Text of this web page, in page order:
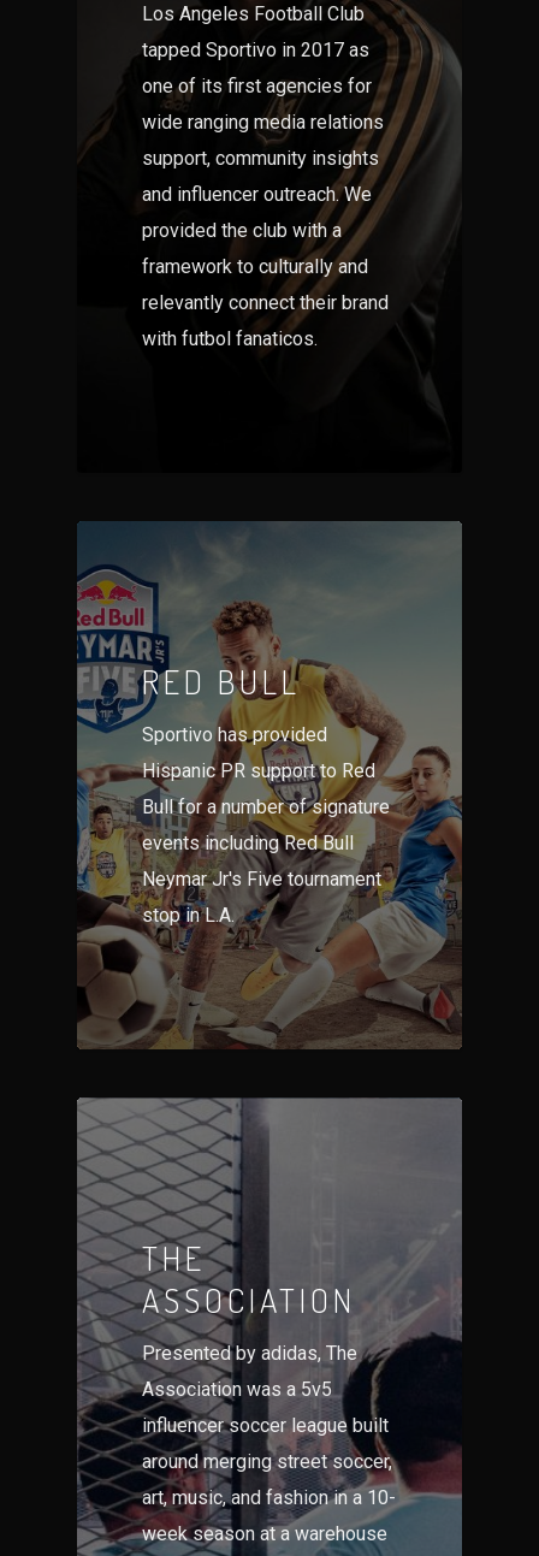
Los Angeles Football Club
tapped Sportivo in 2017 as
one of its first agencies for
wide ranging media relations
support, community insights
and influencer outreach. We
provided the club with a
framework to culturally and
relevantly connect their brand
with futbol fanaticos.
RED BULL
Sportivo has provided
Hispanic PR support to Red
Bull for a number of signature
events including Red Bull
Neymar Jr's Five tournament
stop in L.A.
THE
ASSOCIATION
Presented by adidas, The
Association was a 5v5
influencer soccer league built
around merging street soccer,
art, music, and fashion in a 10-
week season at a warehouse